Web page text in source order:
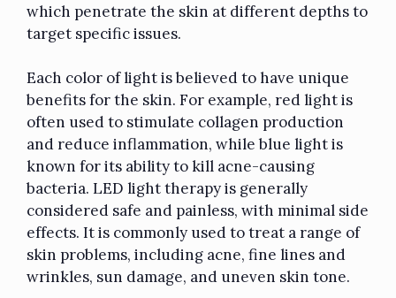
which penetrate the skin at different depths to
target specific issues.
Each color of light is believed to have unique
benefits for the skin. For example, red light is
often used to stimulate collagen production
and reduce inflammation, while blue light is
known for its ability to kill acne-causing
bacteria. LED light therapy is generally
considered safe and painless, with minimal side
effects. It is commonly used to treat a range of
skin problems, including acne, fine lines and
wrinkles, sun damage, and uneven skin tone.